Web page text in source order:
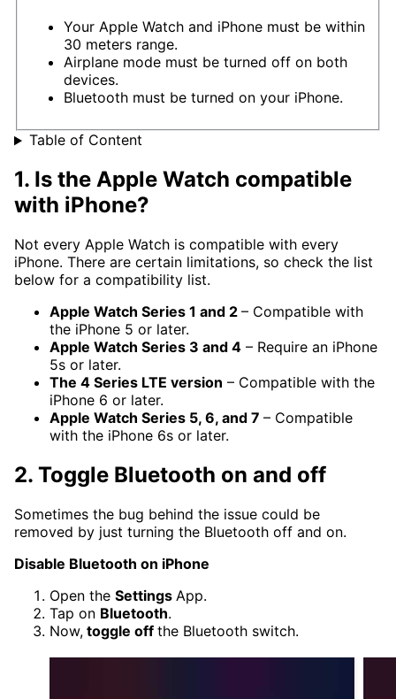
Your Apple Watch and iPhone must be within
30 meters range.
Airplane mode must be turned off on both
devices.
Bluetooth must be turned on your iPhone.
Table of Content
1. Is the Apple Watch compatible
with iPhone?
Not every Apple Watch is compatible with every
iPhone. There are certain limitations, so check the list
below for a compatibility list.
Apple Watch Series 1 and 2 – Compatible with
the iPhone 5 or later.
Apple Watch Series 3 and 4 – Require an iPhone
5s or later.
The 4 Series LTE version – Compatible with the
iPhone 6 or later.
Apple Watch Series 5, 6, and 7 – Compatible
with the iPhone 6s or later.
2. Toggle Bluetooth on and off
Sometimes the bug behind the issue could be
removed by just turning the Bluetooth off and on.
Disable Bluetooth on iPhone
Open the Settings App.
Tap on Bluetooth.
Now, toggle off the Bluetooth switch.